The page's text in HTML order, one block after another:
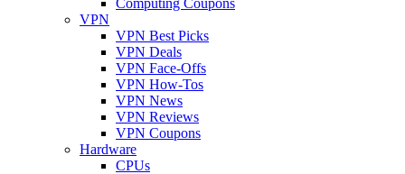
VPN
VPN Best Picks
VPN Deals
VPN Face-Offs
VPN How-Tos
VPN News
VPN Reviews
VPN Coupons
Hardware
CPUs